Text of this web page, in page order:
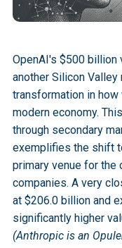
OpenAI's $500 billion
another Silicon
transformation in
modern economy.
through secondary
exemplifies the shift
primary venue for
companies. A very
at $206.0 billion and
significantly higher
(Anthropic is an